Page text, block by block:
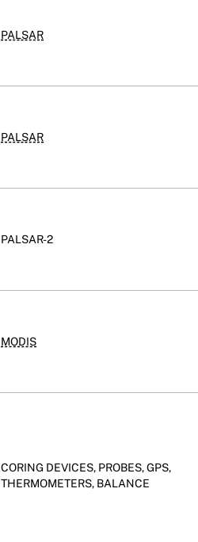
PALSAR
PALSAR
PALSAR-2
MODIS
CORING DEVICES, PROBES, GPS,
THERMOMETERS, BALANCE